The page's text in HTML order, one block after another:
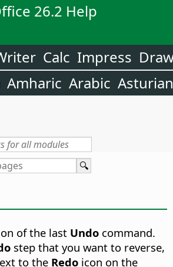
26.2 Help
Calc Impress
Amharic Arabic Asturian
of the last Undo command.
step that you want to reverse,
to the Redo icon on the